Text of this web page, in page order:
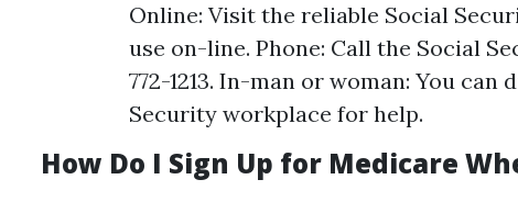
Online: Visit the reliable Social
use on-line. Phone: Call the Social
772-1213. In-man or woman: You
Security workplace for help.
How Do I Sign Up for Medicare